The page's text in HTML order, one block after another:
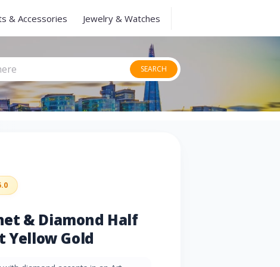
& Accessories Jewelry & Watches
SEARCH
& Diamond Half
Yellow Gold